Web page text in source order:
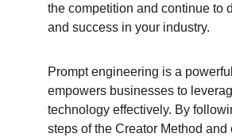
the competition and continue to
and success in your industry.
Prompt engineering is a
empowers businesses to
technology effectively. By
steps of the Creator Method and